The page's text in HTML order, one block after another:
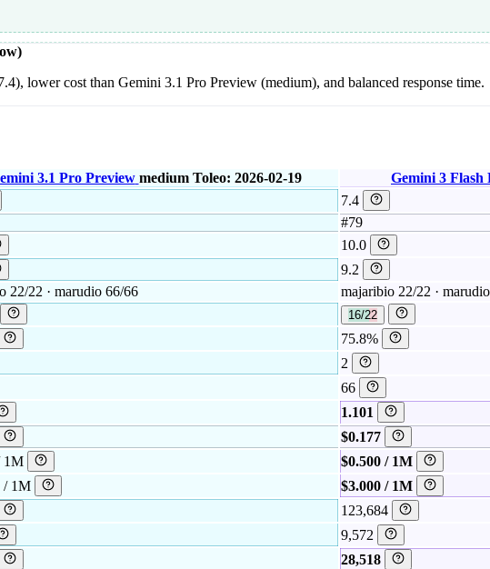
lower cost than Gemini 3.1 Pro Preview (medium), and balanced response time.
3.1 Pro Preview medium Toleo: 2026-02-19 Gemini 3 Flash
7.4
#79
10.0
9.2
22/22 · marudio 66/66 majaribio 22/22 ·
16/22
75.8%
2
66
1.101
$0.177
1M $0.500 / 1M
/ 1M $3.000 / 1M
123,684
9,572
28,518